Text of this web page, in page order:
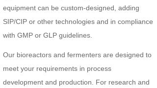
equipment can be custom-designed, adding
SIP/CIP or other technologies and in compliance
with GMP or GLP guidelines.
Our bioreactors and fermenters are designed to
meet your requirements in process
development and production. For research and